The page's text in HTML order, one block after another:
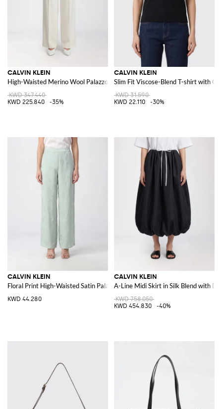
CALVIN KLEIN
High-Waisted Merino Wool Palazzo Trousers
KWD 347.440
KWD 225.840
-35%
CALVIN KLEIN
Slim Fit Viscose-Blend T-shirt with
KWD 31.590
KWD 22.110
-30%
CALVIN KLEIN
Floral Print High-Waisted Satin Palazzo Trousers
KWD 44.280
CALVIN KLEIN
A-Line Midi Skirt in Silk Blend with
KWD 758.050
KWD 454.830
-40%